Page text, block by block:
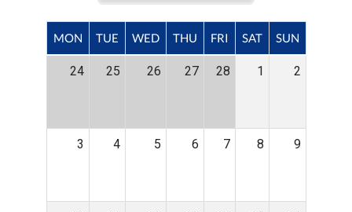
MON TUE WED THU FRI SAT SUN
24 25 26 27 28 1 2
3 4 5 6 7 8 9